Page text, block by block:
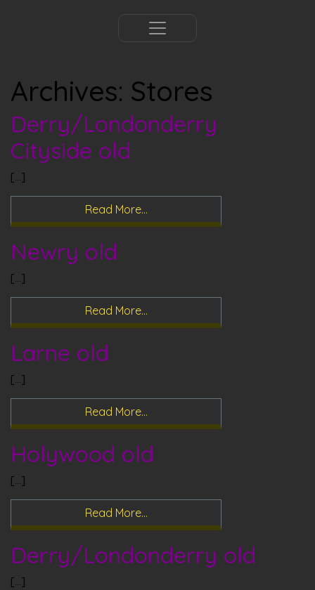
Archives: Stores
Derry/Londonderry
Cityside old
[…]
Read More…
Newry old
[…]
Read More…
Larne old
[…]
Read More…
Holywood old
[…]
Read More…
Derry/Londonderry old
[…]